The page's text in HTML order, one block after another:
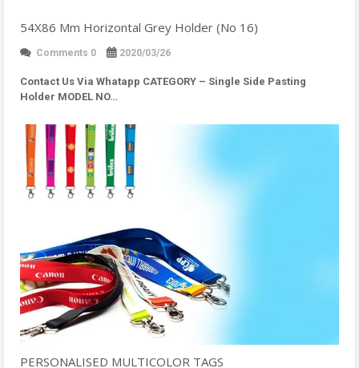
54X86 Mm Horizontal Grey Holder (No 16)
Comments 0 2020/03/26
Contact Us Via Whatapp CATEGORY – Single Side Pasting
Holder MODEL NO…
PERSONALISED MULTICOLOR TAGS